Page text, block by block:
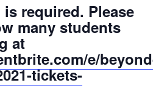
required. Please
many students
at
e/
tickets-